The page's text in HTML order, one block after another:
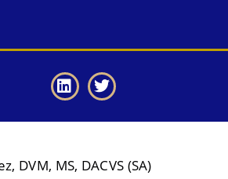
DVM, MS, DACVS (SA)